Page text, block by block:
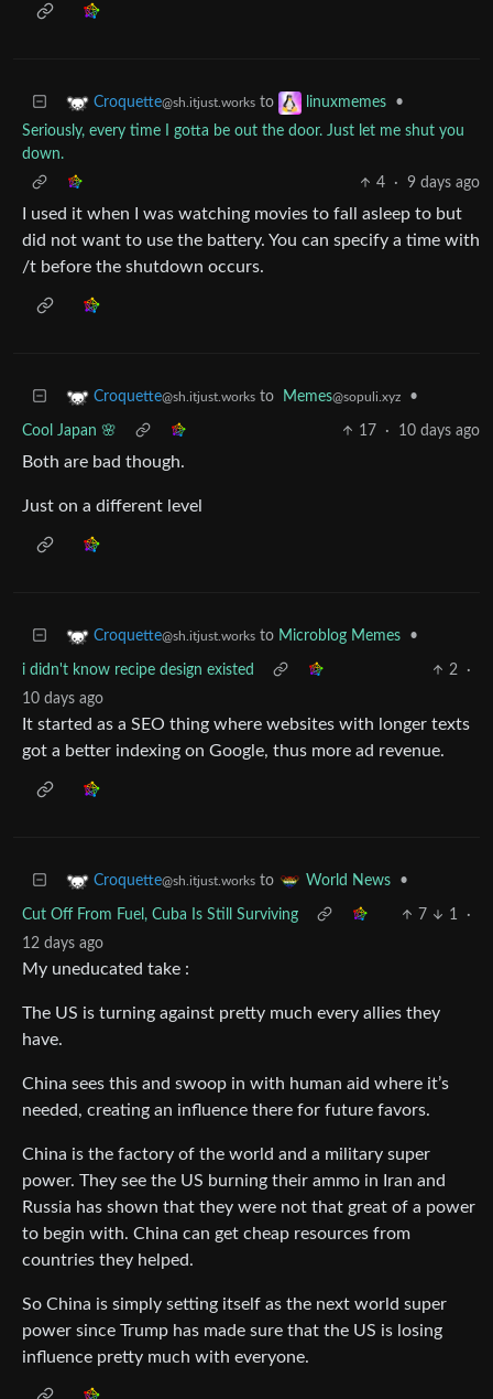
Croquette@sh.itjust.works to linuxmemes
•
Seriously, every time I gotta be out the door. Just let me shut you
down.
4
· 9 days ago
I used it when I was watching movies to fall asleep to but
did not want to use the battery. You can specify a time with
/t before the shutdown occurs.
Croquette@sh.itjust.works to Memes@sopuli.xyz •
Cool Japan 🌸 17 · 10 days ago
Both are bad though.
Just on a different level
Croquette@sh.itjust.works to Microblog Memes •
i didn't know recipe design existed 2
·
10 days ago
It started as a SEO thing where websites with longer texts
got a better indexing on Google, thus more ad revenue.
Croquette@sh.itjust.works to World News •
Cut Off From Fuel, Cuba Is Still Surviving 7 1
·
12 days ago
My uneducated take :
The US is turning against pretty much every allies they
have.
China sees this and swoop in with human aid where it’s
needed, creating an influence there for future favors.
China is the factory of the world and a military super
power. They see the US burning their ammo in Iran and
Russia has shown that they were not that great of a power
to begin with. China can get cheap resources from
countries they helped.
So China is simply setting itself as the next world super
power since Trump has made sure that the US is losing
influence pretty much with everyone.